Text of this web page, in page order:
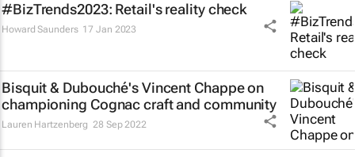
#BizTrends2023: Retail's reality check
Howard Saunders 17 Jan 2023
Bisquit & Dubouché's Vincent Chappe on
championing Cognac craft and community
Lauren Hartzenberg 28 Sep 2022